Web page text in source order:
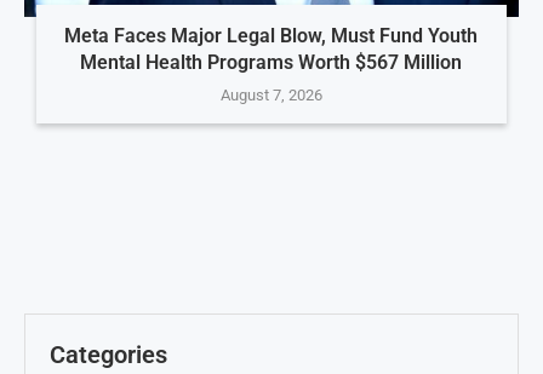
Meta Faces Major Legal Blow, Must Fund Youth
Mental Health Programs Worth $567 Million
August 7, 2026
Categories